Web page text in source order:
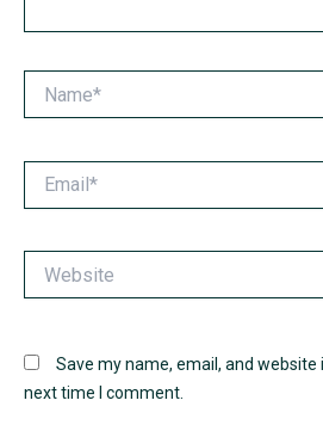
Save my name, email, and
next time I comment.